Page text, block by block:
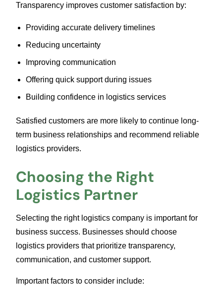
Transparency improves customer satisfaction by:
Providing accurate delivery timelines
Reducing uncertainty
Improving communication
Offering quick support during issues
Building confidence in logistics services
Satisfied customers are more likely to continue long-
term business relationships and recommend reliable
logistics providers.
Choosing the Right
Logistics Partner
Selecting the right logistics company is important for
business success. Businesses should choose
logistics providers that prioritize transparency,
communication, and customer support.
Important factors to consider include: